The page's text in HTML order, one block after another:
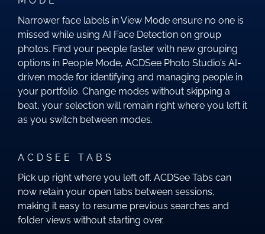
Narrower face labels in View Mode ensure no one is
missed while using AI Face Detection on group
photos. Find your people faster with new grouping
options in People Mode, ACDSee Photo Studio’s AI-
driven mode for identifying and managing people in
your portfolio. Change modes without skipping a
beat, your selection will remain right where you left it
as you switch between modes.
ACDSEE TABS
Pick up right where you left off. ACDSee Tabs can
now retain your open tabs between sessions,
making it easy to resume previous searches and
folder views without starting over.